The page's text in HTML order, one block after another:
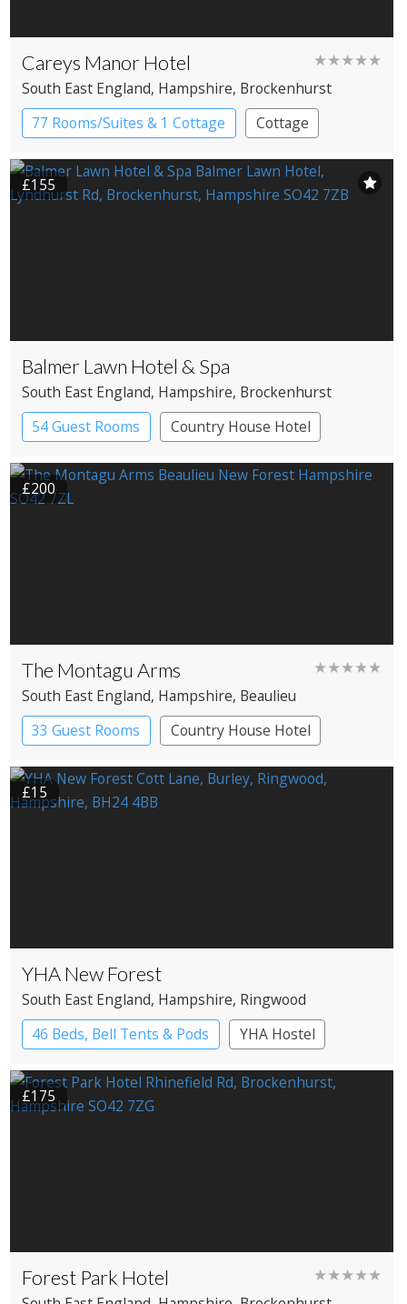
Careys Manor Hotel ★★★★★
South East England, Hampshire, Brockenhurst
77 Rooms/Suites & 1 Cottage
Cottage
Country House Hotel
£155
Balmer Lawn Hotel & Spa
South East England, Hampshire, Brockenhurst
54 Guest Rooms
Country House Hotel
Spa Hotel
£200
The Montagu Arms ★★★★★
South East England, Hampshire, Beaulieu
33 Guest Rooms
Country House Hotel
£15
YHA New Forest
South East England, Hampshire, Ringwood
46 Beds, Bell Tents & Pods
YHA Hostel
£175
Forest Park Hotel ★★★★★